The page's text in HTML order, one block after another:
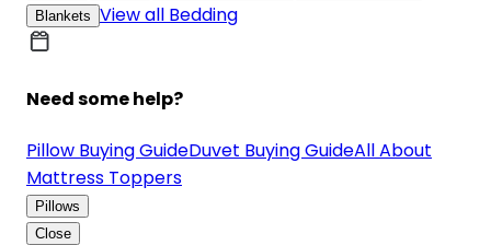
Blankets View all Bedding
Need some help?
Pillow Buying GuideDuvet Buying GuideAll About
Mattress Toppers
Pillows
Close